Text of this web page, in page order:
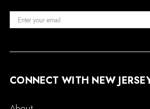
CONNECT WITH NEW